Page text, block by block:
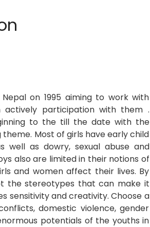
on 1995 aiming to work with
participation with them .
to the till the date with the
Most of girls have early child
as dowry, sexual abuse and
also are limited in their notions of
and women affect their lives. By
the stereotypes that can make it
sensitivity and creativity. Choose a
domestic violence, gender
potentials of the youths in